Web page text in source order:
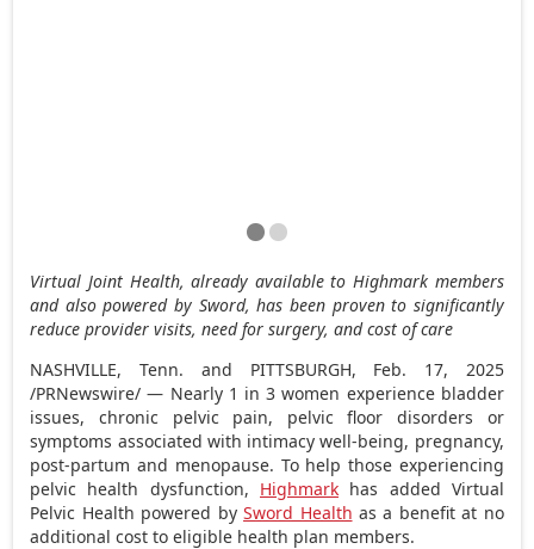
Virtual Joint Health, already available to Highmark members
and also powered by Sword, has been proven to significantly
reduce provider visits, need for surgery, and cost of care
NASHVILLE, Tenn. and PITTSBURGH, Feb. 17, 2025
/PRNewswire/ — Nearly 1 in 3 women experience bladder
issues, chronic pelvic pain, pelvic floor disorders or
symptoms associated with intimacy well-being, pregnancy,
post-partum and menopause. To help those experiencing
pelvic health dysfunction, Highmark has added Virtual
Pelvic Health powered bySword Health as a benefit at no
additional cost to eligible health plan members.